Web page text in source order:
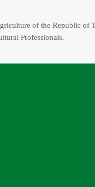
of the Republic of
Professionals.